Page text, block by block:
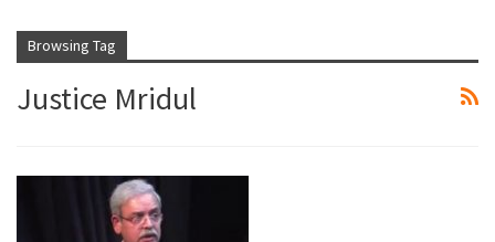
Browsing Tag
Justice Mridul